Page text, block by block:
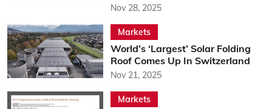
Nov 28, 2025
Markets
World’s ‘Largest’ Solar Folding
Roof Comes Up In Switzerland
Nov 21, 2025
Markets